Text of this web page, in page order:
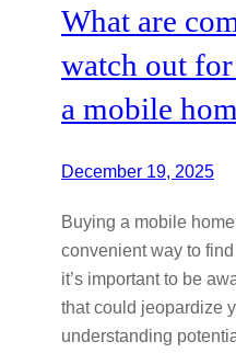
What are
watch out
a mobile
December 19, 2025
Buying a mobile
convenient way to
it’s important to be
that could jeopardize
understanding